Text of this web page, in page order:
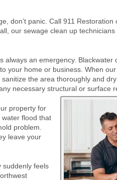
don’t panic. Call 911 Restoration
our sewage clean up
an emergency. Blackwater
your home or business. When
the area thoroughly and
necessary structural or surface
property for
water flood that
problem.
leave your
suddenly feels